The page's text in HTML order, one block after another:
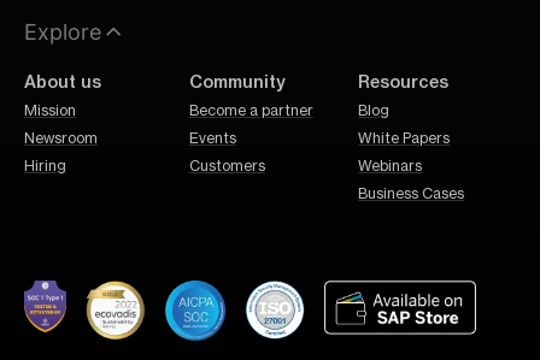
Explore
About us
Mission
Newsroom
Hiring
Community
Become a partner
Events
Customers
Resources
Blog
White Papers
Webinars
Business Cases